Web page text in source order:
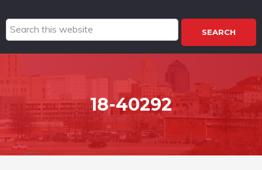
Search
this
website
18-40292